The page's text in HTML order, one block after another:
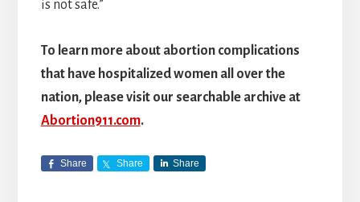
is not safe.”
To learn more about abortion complications
that have hospitalized women all over the
nation, please visit our searchable archive at
Abortion911.com.
Share Share Share